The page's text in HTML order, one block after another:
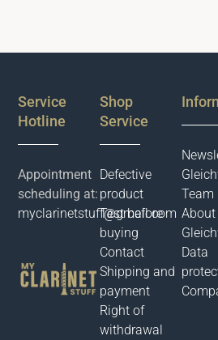
Service
Hotline
Appointment
scheduling at:
myclarinetstuff@gmail.com
Shop
Service
Defective
product
Test before
buying
Contact
Shipping and
payment
Right of
withdrawal
Team
About
Data